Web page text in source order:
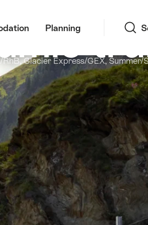
Planning
Glacier Express/GEX, Summer/